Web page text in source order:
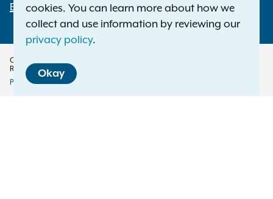
Employment Opportunities
Copyright © 2026 — Office of the New York Attorney General. All Rights
Reserved.
Policy
Privacy Policy Disclaimer
cookies. You can learn more about how we
collect and use information by reviewing our
privacy policy.
Okay